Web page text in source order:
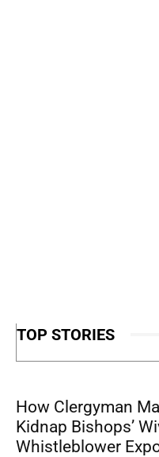
TOP STORIES
How Clergyman
Kidnap Bishops’
Whistleblower